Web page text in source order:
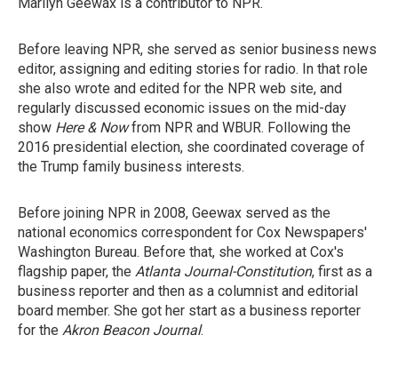
Before leaving NPR, she served as senior business news
editor, assigning and editing stories for radio. In that role
she also wrote and edited for the NPR web site, and
regularly discussed economic issues on the mid-day
show Here & Nowfrom NPR and WBUR. Following the
2016 presidential election, she coordinated coverage of
the Trump family business interests.
Before joining NPR in 2008, Geewax served as the
national economics correspondent for Cox Newspapers'
Washington Bureau. Before that, she worked at Cox's
flagship paper, the Atlanta Journal-Constitution, first as a
business reporter and then as a columnist and editorial
board member. She got her start as a business reporter
for the Akron Beacon Journal.